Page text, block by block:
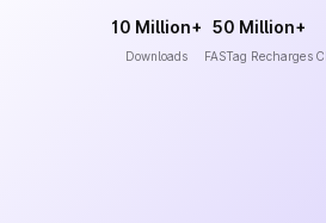
10 Million+
Downloads
50 Million+
FASTag Recharges